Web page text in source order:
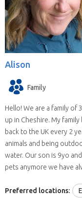
Alison
Family
Hello! We are a family of
up in Cheshire. My
back to the UK every 2
animals and being
water. Our son is 9yo
pets anymore we have
Preferred locations: